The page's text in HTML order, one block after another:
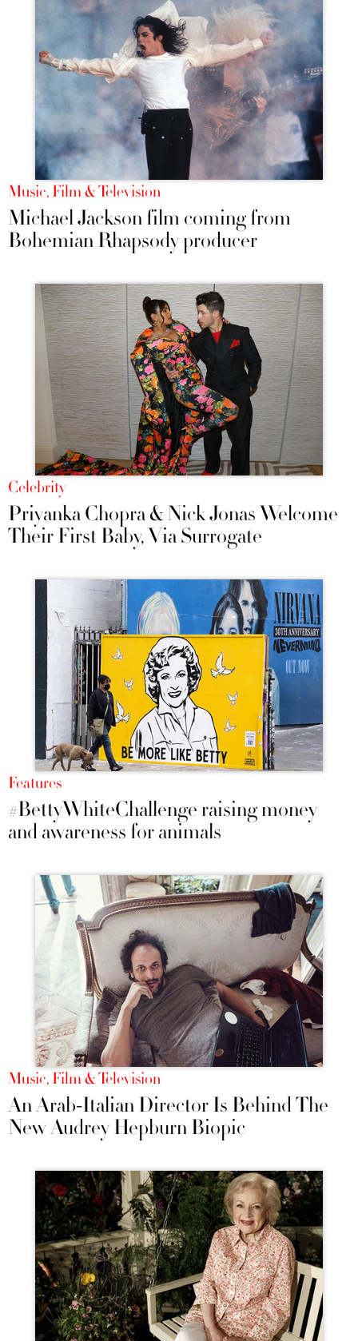
Music, Film & Television
Michael Jackson film coming from
Bohemian Rhapsody producer
Celebrity
Priyanka Chopra & Nick Jonas Welcome
Their First Baby, Via Surrogate
Features
#BettyWhiteChallenge raising money
and awareness for animals
Music, Film & Television
An Arab-Italian Director Is Behind The
New Audrey Hepburn Biopic